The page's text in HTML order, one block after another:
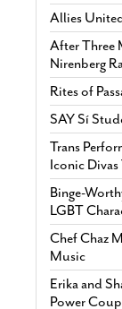
Allies
After Three
Nirenberg
Rites of
SAY Sí
Trans
Iconic
Binge-
LGBT
Chef Chaz
Music
Erika and
Power